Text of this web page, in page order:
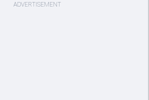
ADVERTISEMENT